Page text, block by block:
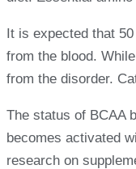
It is expected that
from the blood.
from the disorder.
The status of BCAA
becomes activated
research on